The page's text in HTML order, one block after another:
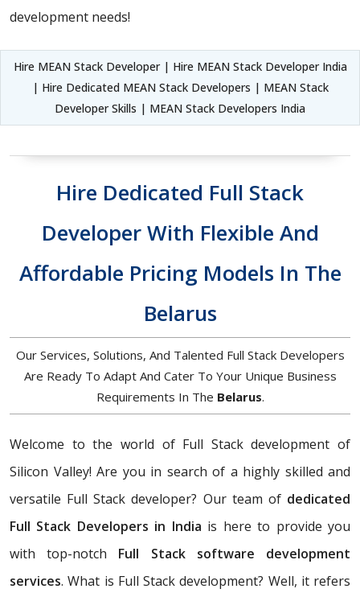
development needs!
Hire MEAN Stack Developer | Hire MEAN Stack Developer India
| Hire Dedicated MEAN Stack Developers | MEAN Stack
Developer Skills | MEAN Stack Developers India
Hire Dedicated Full Stack
Developer With Flexible And
Affordable Pricing Models In The
Belarus
Our Services, Solutions, And Talented Full Stack Developers
Are Ready To Adapt And Cater To Your Unique Business
Requirements In The Belarus.
Welcome to the world of Full Stack development of
Silicon Valley! Are you in search of a highly skilled and
versatile Full Stack developer? Our team of dedicated
Full Stack Developers in India is here to provide you
with top-notch Full Stack software development
services. What is Full Stack development? Well, it refers